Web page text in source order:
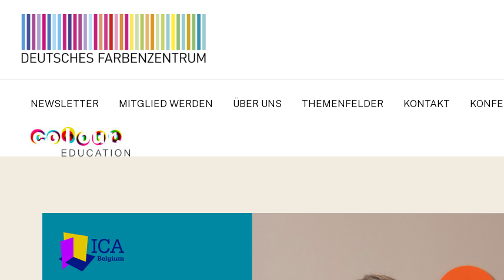
springen
NEWSLETTER MITGLIED WERDEN ÜBER UNS THEMENFELDER KONTAKT